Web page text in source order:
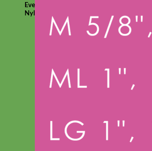
Everyday
Nylon